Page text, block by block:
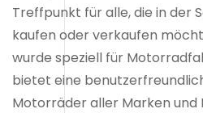
Treffpunkt für alle, die in der
kaufen oder verkaufen
wurde speziell für
bietet eine
Motorräder aller Marken und